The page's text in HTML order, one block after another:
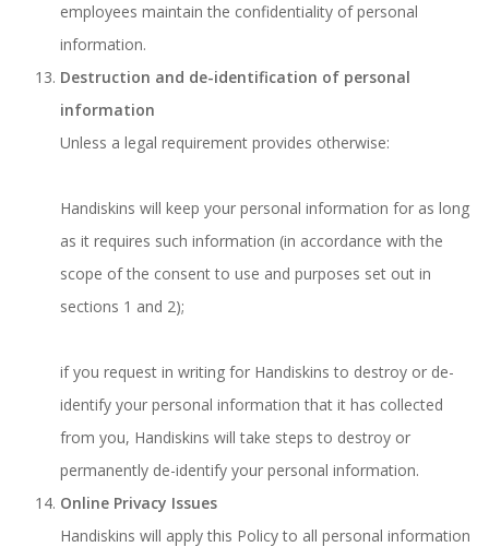
employees maintain the confidentiality of personal
information.
Destruction and de-identification of personal
information
Unless a legal requirement provides otherwise:
Handiskins will keep your personal information for as long
as it requires such information (in accordance with the
scope of the consent to use and purposes set out in
sections 1 and 2);
if you request in writing for Handiskins to destroy or de-
identify your personal information that it has collected
from you, Handiskins will take steps to destroy or
permanently de-identify your personal information.
Online Privacy Issues
Handiskins will apply this Policy to all personal information